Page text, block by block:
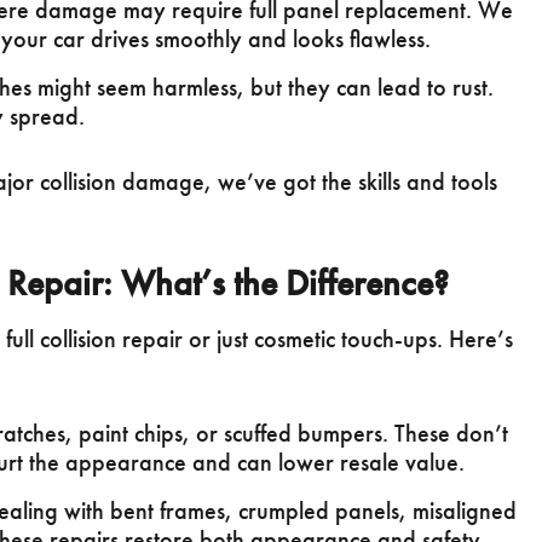
damage may require full panel replacement. We
car drives smoothly and looks flawless.
might seem harmless, but they can lead to rust.
spread.
collision damage, we’ve got the skills and tools
What’s the Difference?
collision repair or just cosmetic touch-ups. Here’s
paint chips, or scuffed bumpers. These don’t
the appearance and can lower resale value.
with bent frames, crumpled panels, misaligned